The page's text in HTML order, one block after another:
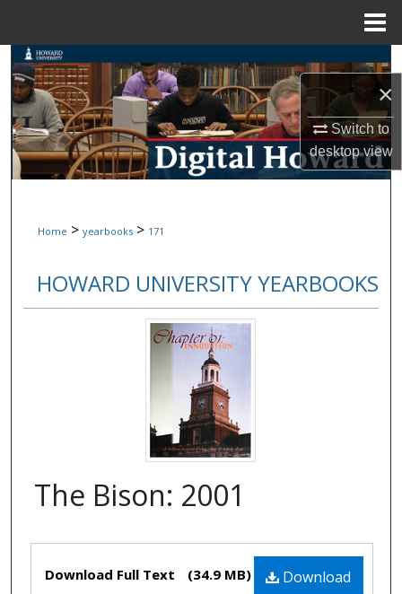
×
Switch to
desktopview
Search
Browse Collections
My Account
Home > yearbooks > 171
HOWARD UNIVERSITY YEARBOOKS
The Bison: 2001
Files Download
Download Full Text (34.9 MB)